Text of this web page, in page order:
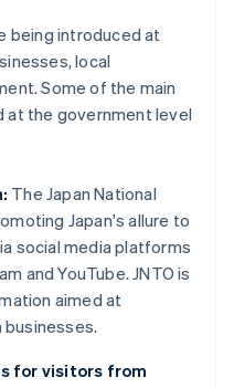
being introduced at
local
Some of the main
at the government level
The Japan National
Japan's allure to
social media platforms
and YouTube. JNTO is
aimed at
for visitors from